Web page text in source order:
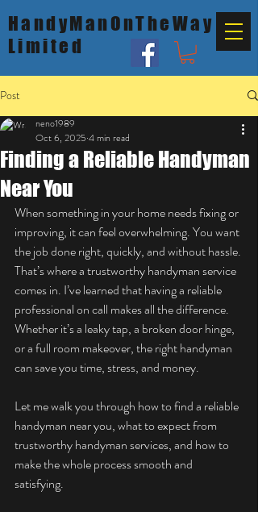
HandyManOnTheWay
Limited
Post
Finding a Reliable Handyman
Near You
neno1989
Oct 6, 2025 4 min read
When something in your home needs fixing or
improving, it can feel overwhelming. You want
the job done right, quickly, and without hassle.
That’s where a trustworthy handyman service
comes in. I’ve learned that having a reliable
professional on call makes all the difference.
Whether it’s a leaky tap, a broken door hinge,
or a full room makeover, the right handyman
can save you time, stress, and money.
Let me walk you through how to find a reliable
handyman near you, what to expect from
trustworthy handyman services, and how to
make the whole process smooth and
satisfying.